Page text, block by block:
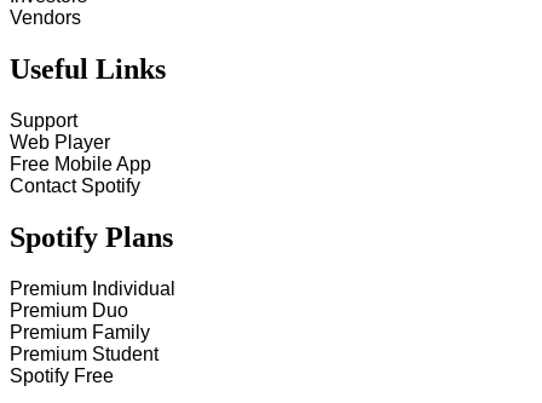
Vendors
Useful Links
Support
Web Player
Free Mobile App
Contact Spotify
Spotify Plans
Premium Individual
Premium Duo
Premium Family
Premium Student
Spotify Free